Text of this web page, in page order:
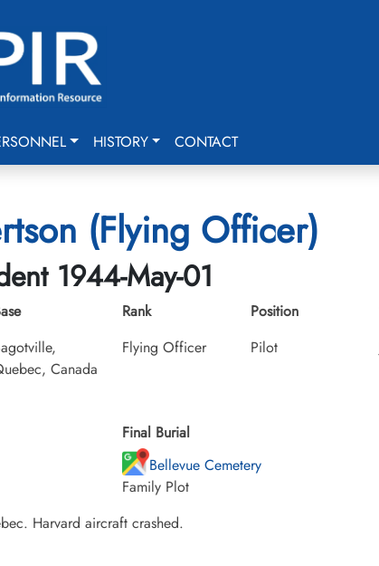
HISTORY CONTACT
(Flying Officer)
1944-May-01
Canada
Rank
Flying Officer
Position
Pilot
Final Burial
Bellevue Cemetery
Family Plot
Harvard aircraft crashed.